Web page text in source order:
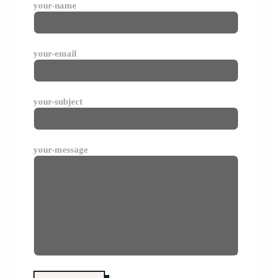
your-name
your-email
your-subject
your-message